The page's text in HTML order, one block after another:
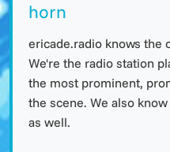
horn
ericade.radio knows the
We're the radio station
the most prominent,
the scene. We also
as well.